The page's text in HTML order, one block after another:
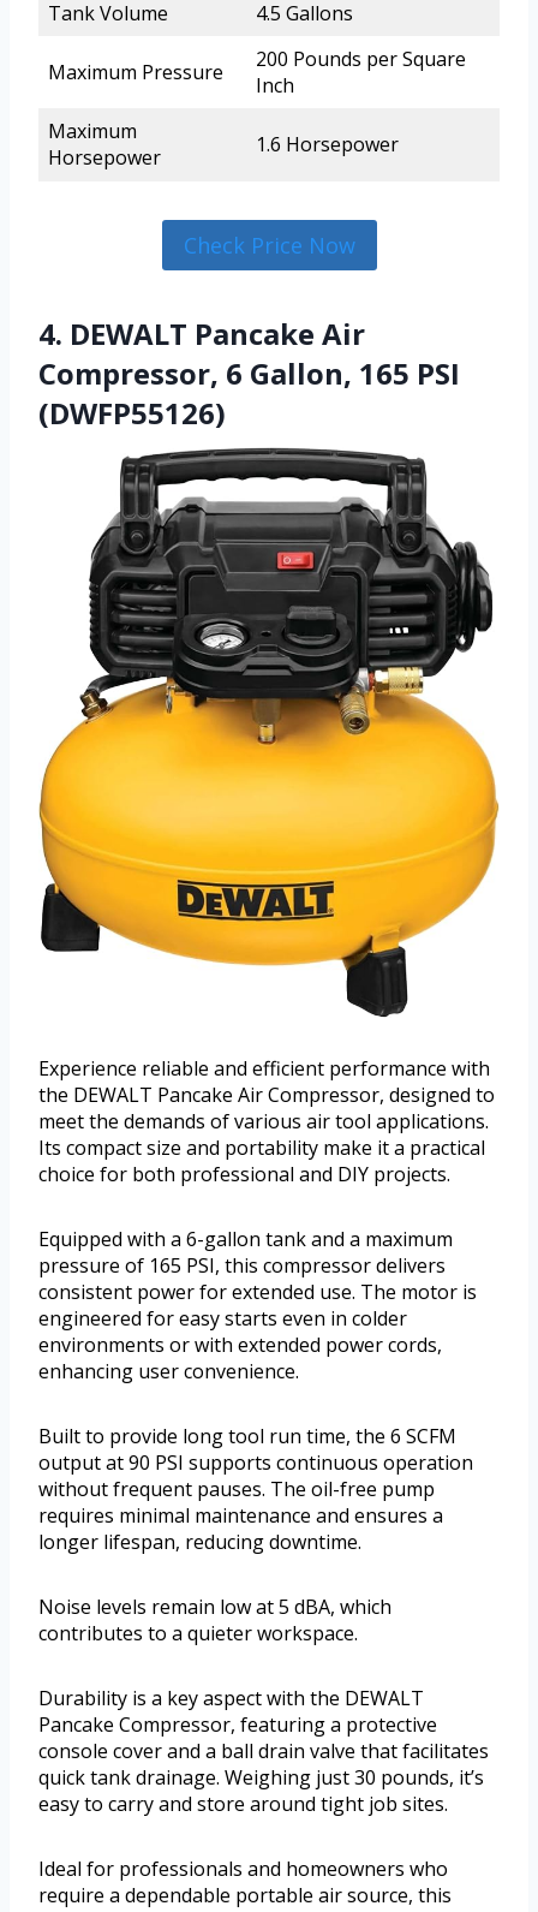
Tank Volume 4.5 Gallons
Maximum Pressure
200 Pounds per Square
Inch
Maximum
Horsepower
1.6 Horsepower
Check Price Now
4. DEWALT Pancake Air
Compressor, 6 Gallon, 165 PSI
(DWFP55126)
Experience reliable and efficient performance with
the DEWALT Pancake Air Compressor, designed to
meet the demands of various air tool applications.
Its compact size and portability make it a practical
choice for both professional and DIY projects.
Equipped with a 6-gallon tank and a maximum
pressure of 165 PSI, this compressor delivers
consistent power for extended use. The motor is
engineered for easy starts even in colder
environments or with extended power cords,
enhancing user convenience.
Built to provide long tool run time, the 6 SCFM
output at 90 PSI supports continuous operation
without frequent pauses. The oil-free pump
requires minimal maintenance and ensures a
longer lifespan, reducing downtime.
Noise levels remain low at 5 dBA, which
contributes to a quieter workspace.
Durability is a key aspect with the DEWALT
Pancake Compressor, featuring a protective
console cover and a ball drain valve that facilitates
quick tank drainage. Weighing just 30 pounds, it’s
easy to carry and store around tight job sites.
Ideal for professionals and homeowners who
require a dependable portable air source, this